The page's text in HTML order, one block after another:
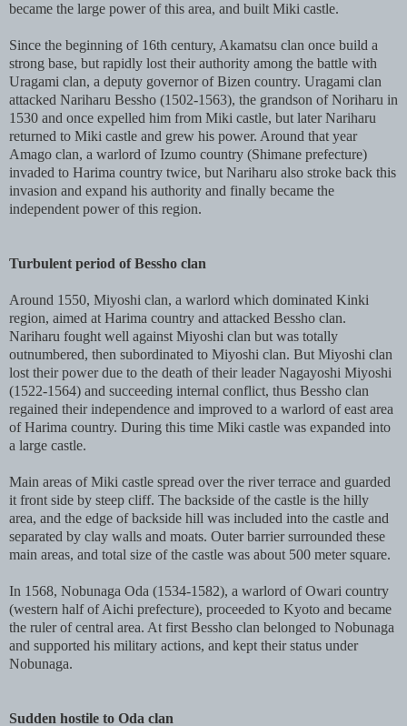
became the large power of this area, and built Miki castle.
Since the beginning of 16th century, Akamatsu clan once build a
strong base, but rapidly lost their authority among the battle with
Uragami clan, a deputy governor of Bizen country. Uragami clan
attacked Nariharu Bessho (1502-1563), the grandson of Noriharu in
1530 and once expelled him from Miki castle, but later Nariharu
returned to Miki castle and grew his power. Around that year
Amago clan, a warlord of Izumo country (Shimane prefecture)
invaded to Harima country twice, but Nariharu also stroke back this
invasion and expand his authority and finally became the
independent power of this region.
Turbulent period of Bessho clan
Around 1550, Miyoshi clan, a warlord which dominated Kinki
region, aimed at Harima country and attacked Bessho clan.
Nariharu fought well against Miyoshi clan but was totally
outnumbered, then subordinated to Miyoshi clan. But Miyoshi clan
lost their power due to the death of their leader Nagayoshi Miyoshi
(1522-1564) and succeeding internal conflict, thus Bessho clan
regained their independence and improved to a warlord of east area
of Harima country. During this time Miki castle was expanded into
a large castle.
Main areas of Miki castle spread over the river terrace and guarded
it front side by steep cliff. The backside of the castle is the hilly
area, and the edge of backside hill was included into the castle and
separated by clay walls and moats. Outer barrier surrounded these
main areas, and total size of the castle was about 500 meter square.
In 1568, Nobunaga Oda (1534-1582), a warlord of Owari country
(western half of Aichi prefecture), proceeded to Kyoto and became
the ruler of central area. At first Bessho clan belonged to Nobunaga
and supported his military actions, and kept their status under
Nobunaga.
Sudden hostile to Oda clan